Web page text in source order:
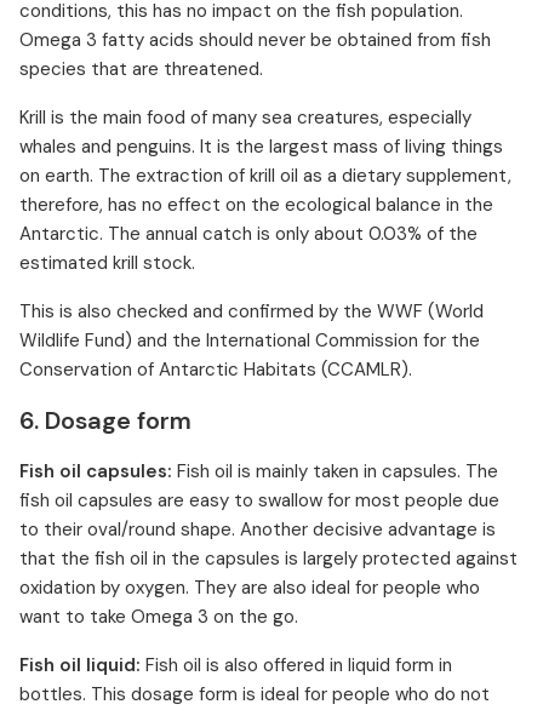
conditions, this has no impact on the fish population.
Omega 3 fatty acids should never be obtained from fish
species that are threatened.
Krill is the main food of many sea creatures, especially
whales and penguins. It is the largest mass of living things
on earth. The extraction of krill oil as a dietary supplement,
therefore, has no effect on the ecological balance in the
Antarctic. The annual catch is only about 0.03% of the
estimated krill stock.
This is also checked and confirmed by the WWF (World
Wildlife Fund) and the International Commission for the
Conservation of Antarctic Habitats (CCAMLR).
6. Dosage form
Fish oil capsules: Fish oil is mainly taken in capsules. The
fish oil capsules are easy to swallow for most people due
to their oval/round shape. Another decisive advantage is
that the fish oil in the capsules is largely protected against
oxidation by oxygen. They are also ideal for people who
want to take Omega 3 on the go.
Fish oil liquid: Fish oil is also offered in liquid form in
bottles. This dosage form is ideal for people who do not